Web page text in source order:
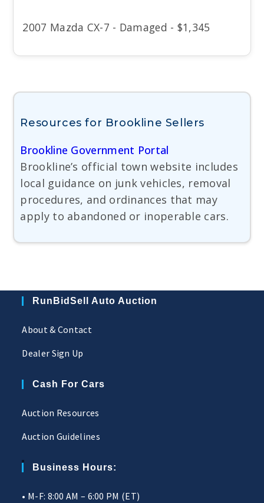
2007 Mazda CX-7 - Damaged - $1,345
Resources for Brookline Sellers
Brookline Government Portal
Brookline’s official town website includes
local guidance on junk vehicles, removal
procedures, and ordinances that may
apply to abandoned or inoperable cars.
RunBidSell Auto Auction
About & Contact
Dealer Sign Up
Cash For Cars
Auction Resources
Auction Guidelines
Business Hours:
• M-F: 8:00 AM – 6:00 PM (ET)